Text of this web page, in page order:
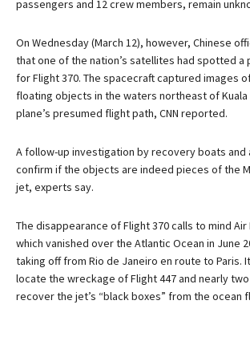
passengers and 12 crew members, remain
On Wednesday (March 12), however, Chinese
that one of the nation’s satellites had spotted a
for Flight 370. The spacecraft captured images
floating objects in the waters northeast of Kuala
plane’s presumed flight path, CNN reported.
A follow-up investigation by recovery boats and
confirm if the objects are indeed pieces of the
jet, experts say.
The disappearance of Flight 370 calls to mind Air
which vanished over the Atlantic Ocean in June
taking off from Rio de Janeiro en route to Paris.
locate the wreckage of Flight 447 and nearly
recover the jet’s “black boxes” from the ocean